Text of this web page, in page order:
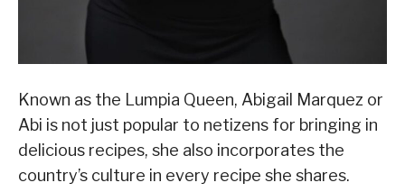
Known as the Lumpia Queen, Abigail Marquez or
Abi is not just popular to netizens for bringing in
delicious recipes, she also incorporates the
country’s culture in every recipe she shares.